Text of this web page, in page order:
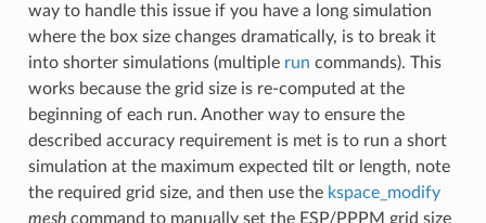
way to handle this issue if you have a long simulation
where the box size changes dramatically, is to break it
into shorter simulations (multiple run commands). This
works because the grid size is re-computed at the
beginning of each run. Another way to ensure the
described accuracy requirement is met is to run a short
simulation at the maximum expected tilt or length, note
the required grid size, and then use the kspace_modify
meshcommand to manually set the ESP/PPPM grid size